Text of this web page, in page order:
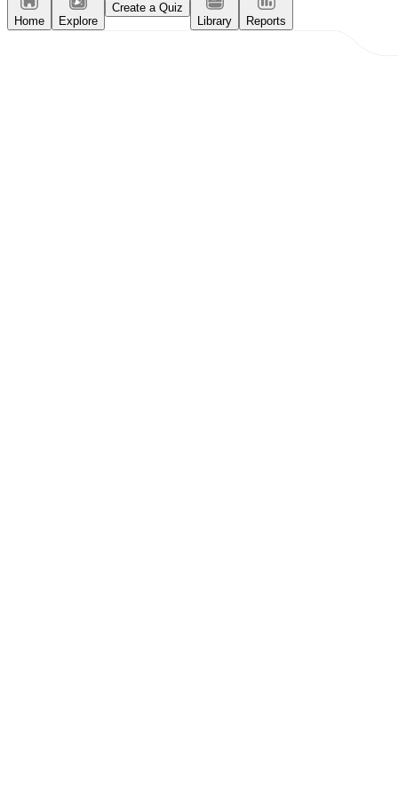
Home Explore
Create a Quiz
Library
Reports